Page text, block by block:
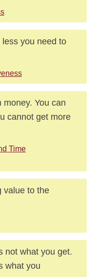
you need to
You can
cannot get more
Time
value to the
not what you get.
what you